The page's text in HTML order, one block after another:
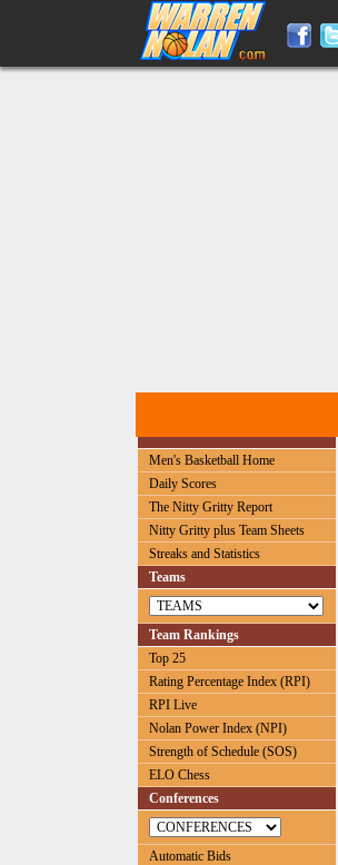
Men's Basketball Home
Daily Scores
The Nitty Gritty Report
Nitty Gritty plus Team Sheets
Streaks and Statistics
Teams
Team Rankings
Top 25
Rating Percentage Index (RPI)
RPI Live
Nolan Power Index (NPI)
Strength of Schedule (SOS)
ELO Chess
Conferences
Automatic Bids